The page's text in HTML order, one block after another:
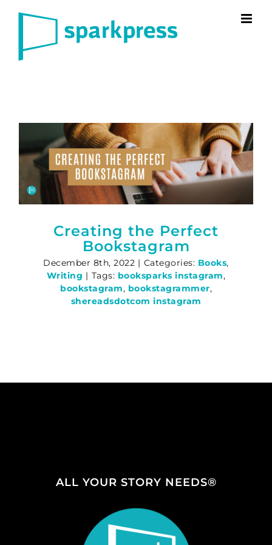
Creating the Perfect
Bookstagram
December 8th, 2022 | Categories: Books,
Writing | Tags: booksparks instagram,
bookstagram, bookstagrammer,
shereadsdotcom instagram
ALL YOUR STORY NEEDS®